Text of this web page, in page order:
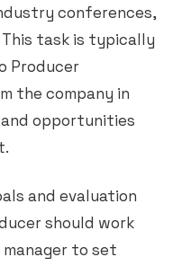
conferences,
This task is typically
Producer
the company in
opportunities
and evaluation
should work
to set